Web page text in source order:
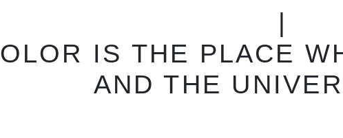
CHOOSE ELVIAL AND
FITS YOUR WORK